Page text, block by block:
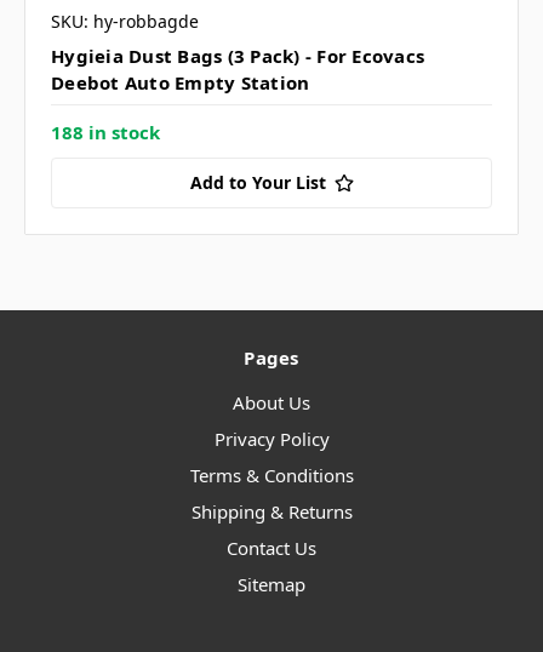
SKU: hy-robbagde
Hygieia Dust Bags (3 Pack) - For Ecovacs
Deebot Auto Empty Station
188 in stock
Add to Your List
Pages
About Us
Privacy Policy
Terms & Conditions
Shipping & Returns
Contact Us
Sitemap